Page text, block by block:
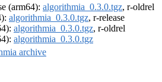
(arm64): algorithmia_0.3.0.tgz, r-oldrel
algorithmia_0.3.0.tgz, r-release
algorithmia_0.3.0.tgz, r-oldrel
algorithmia_0.3.0.tgz
archive